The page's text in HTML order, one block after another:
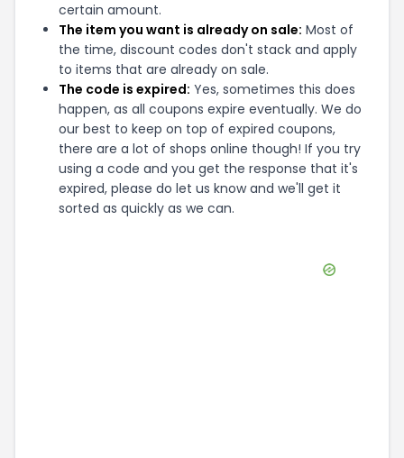
certain amount.
The item you want is already on sale: Most of
the time, discount codes don't stack and apply
to items that are already on sale.
The code is expired: Yes, sometimes this does
happen, as all coupons expire eventually. We do
our best to keep on top of expired coupons,
there are a lot of shops online though! If you try
using a code and you get the response that it's
expired, please do let us know and we'll get it
sorted as quickly as we can.